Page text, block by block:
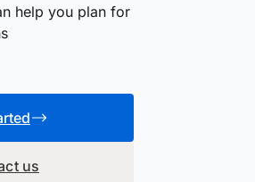
help you plan for
us